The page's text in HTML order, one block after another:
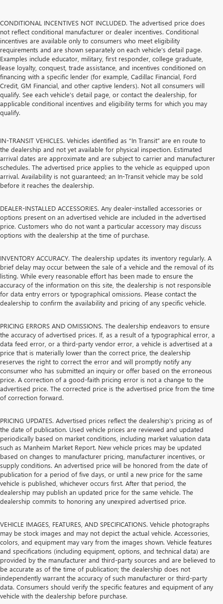
CONDITIONAL INCENTIVES NOT INCLUDED. The advertised price does
not reflect conditional manufacturer or dealer incentives. Conditional
incentives are available only to consumers who meet eligibility
requirements and are shown separately on each vehicle’s detail page.
Examples include educator, military, first responder, college graduate,
lease loyalty, conquest, trade assistance, and incentives conditioned on
financing with a specific lender (for example, Cadillac Financial, Ford
Credit, GM Financial, and other captive lenders). Not all consumers will
qualify. See each vehicle’s detail page, or contact the dealership, for
applicable conditional incentives and eligibility terms for which you may
qualify.
IN-TRANSIT VEHICLES. Vehicles identified as “In Transit” are en route to
the dealership and not yet available for physical inspection. Estimated
arrival dates are approximate and are subject to carrier and manufacturer
schedules. The advertised price applies to the vehicle as equipped upon
arrival. Availability is not guaranteed; an In-Transit vehicle may be sold
before it reaches the dealership.
DEALER-INSTALLED ACCESSORIES. Any dealer-installed accessories or
options present on an advertised vehicle are included in the advertised
price. Customers who do not want a particular accessory may discuss
options with the dealership at the time of purchase.
INVENTORY ACCURACY. The dealership updates its inventory regularly. A
brief delay may occur between the sale of a vehicle and the removal of its
listing. While every reasonable effort has been made to ensure the
accuracy of the information on this site, the dealership is not responsible
for data entry errors or typographical omissions. Please contact the
dealership to confirm the availability and pricing of any specific vehicle.
PRICING ERRORS AND OMISSIONS. The dealership endeavors to ensure
the accuracy of advertised prices. If, as a result of a typographical error, a
data feed error, or a third-party vendor error, a vehicle is advertised at a
price that is materially lower than the correct price, the dealership
reserves the right to correct the error and will promptly notify any
consumer who has submitted an inquiry or offer based on the erroneous
price. A correction of a good-faith pricing error is not a change to the
advertised price. The corrected price is the advertised price from the time
of correction forward.
PRICING UPDATES. Advertised prices reflect the dealership's pricing as of
the date of publication. Used vehicle prices are reviewed and updated
periodically based on market conditions, including market valuation data
such as Manheim Market Report. New vehicle prices may be updated
based on changes to manufacturer pricing, manufacturer incentives, or
supply conditions. An advertised price will be honored from the date of
publication for a period of five days, or until a new price for the same
vehicle is published, whichever occurs first. After that period, the
dealership may publish an updated price for the same vehicle. The
dealership commits to honoring any unexpired advertised price.
VEHICLE IMAGES, FEATURES, AND SPECIFICATIONS. Vehicle photographs
may be stock images and may not depict the actual vehicle. Accessories,
colors, and equipment may vary from the images shown. Vehicle features
and specifications (including equipment, options, and technical data) are
provided by the manufacturer and third-party sources and are believed to
be accurate as of the time of publication; the dealership does not
independently warrant the accuracy of such manufacturer or third-party
data. Consumers should verify the specific features and equipment of any
vehicle with the dealership before purchase.